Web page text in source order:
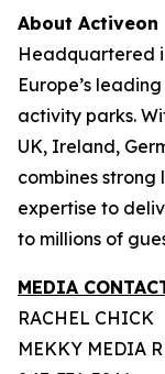
About Activeon
Headquartered
Europe’s
activity parks.
UK, Ireland,
combines
expertise to
to millions of
MEDIA
RACHEL CHICK
MEKKY MEDIA